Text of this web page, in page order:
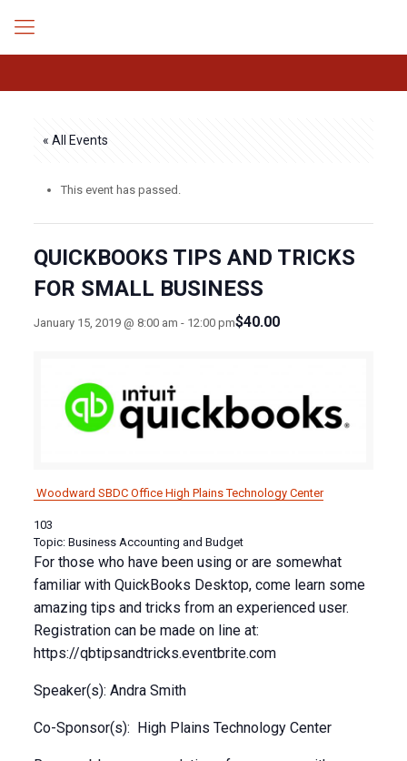
« All Events
This event has passed.
QUICKBOOKS TIPS AND TRICKS
FOR SMALL BUSINESS
January 15, 2019 @ 8:00 am - 12:00 pm$40.00
Woodward SBDC OfficeHigh Plains Technology Center
103
Topic: Business Accounting and Budget
For those who have been using or are somewhat
familiar with QuickBooks Desktop, come learn some
amazing tips and tricks from an experienced user.
Registration can be made on line at:
https://qbtipsandtricks.eventbrite.com
Speaker(s): Andra Smith
Co-Sponsor(s): High Plains Technology Center